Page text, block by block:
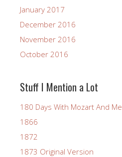
January 2017
December 2016
November 2016
October 2016
Stuff I Mention a Lot
180 Days With Mozart And Me
1866
1872
1873 Original Version